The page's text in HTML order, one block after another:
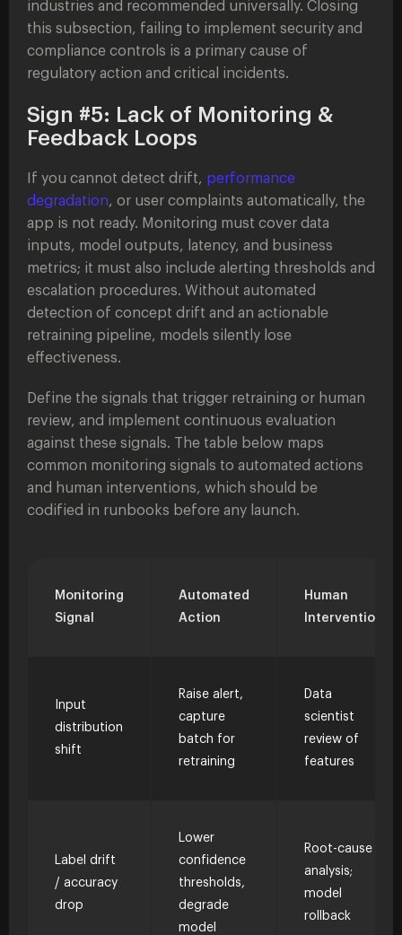
industries and recommended universally. Closing
this subsection, failing to implement security and
compliance controls is a primary cause of
regulatory action and critical incidents.
Sign #5: Lack of Monitoring &
Feedback Loops
If you cannot detect drift, performance
degradation, or user complaints automatically, the
app is not ready. Monitoring must cover data
inputs, model outputs, latency, and business
metrics; it must also include alerting thresholds and
escalation procedures. Without automated
detection of concept drift and an actionable
retraining pipeline, models silently lose
effectiveness.
Define the signals that trigger retraining or human
review, and implement continuous evaluation
against these signals. The table below maps
common monitoring signals to automated actions
and human interventions, which should be
codified in runbooks before any launch.
Monitoring
Signal
Automated
Action
Human
Intervention
Input
distribution
shift
Raise alert,
capture
batch for
retraining
Data
scientist
review of
features
Label drift
/ accuracy
drop
Lower
confidence
thresholds,
degrade
model
Root-cause
analysis;
model
rollback